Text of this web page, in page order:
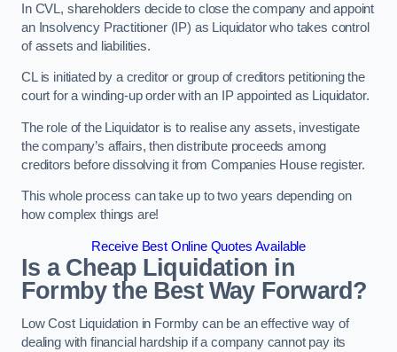
In CVL, shareholders decide to close the company and appoint
an Insolvency Practitioner (IP) as Liquidator who takes control
of assets and liabilities.
CL is initiated by a creditor or group of creditors petitioning the
court for a winding-up order with an IP appointed as Liquidator.
The role of the Liquidator is to realise any assets, investigate
the company’s affairs, then distribute proceeds among
creditors before dissolving it from Companies House register.
This whole process can take up to two years depending on
how complex things are!
Receive Best Online Quotes Available
Is a Cheap Liquidation in
Formby the Best Way Forward?
Low Cost Liquidation in Formby can be an effective way of
dealing with financial hardship if a company cannot pay its